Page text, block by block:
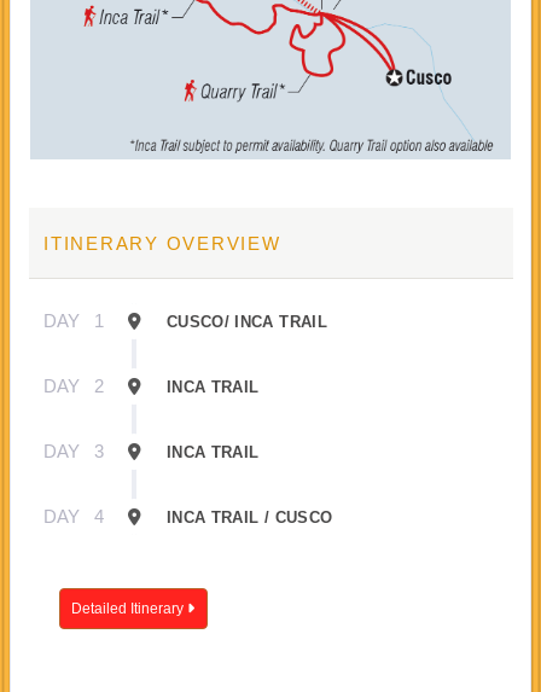
ITINERARY OVERVIEW
DAY 1 CUSCO/ INCA TRAIL
DAY 2 INCA TRAIL
DAY 3 INCA TRAIL
DAY 4 INCA TRAIL / CUSCO
Detailed Itinerary